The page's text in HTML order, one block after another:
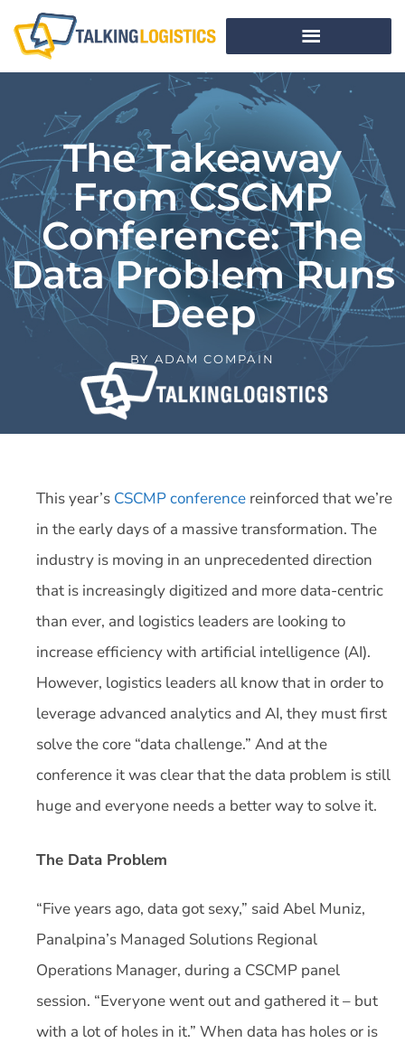
The Takeaway
From CSCMP
Conference: The
Data Problem Runs
Deep
BY ADAM COMPAIN
This year’s CSCMP conference reinforced that we’re
in the early days of a massive transformation. The
industry is moving in an unprecedented direction
that is increasingly digitized and more data-centric
than ever, and logistics leaders are looking to
increase efficiency with artificial intelligence (AI).
However, logistics leaders all know that in order to
leverage advanced analytics and AI, they must first
solve the core “data challenge.” And at the
conference it was clear that the data problem is still
huge and everyone needs a better way to solve it.
The Data Problem
“Five years ago, data got sexy,” said Abel Muniz,
Panalpina’s Managed Solutions Regional
Operations Manager, during a CSCMP panel
session. “Everyone went out and gathered it – but
with a lot of holes in it.” When data has holes or is